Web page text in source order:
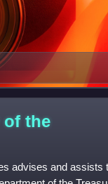
of the
advises and assists